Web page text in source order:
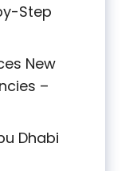
Step
New
–
Dhabi